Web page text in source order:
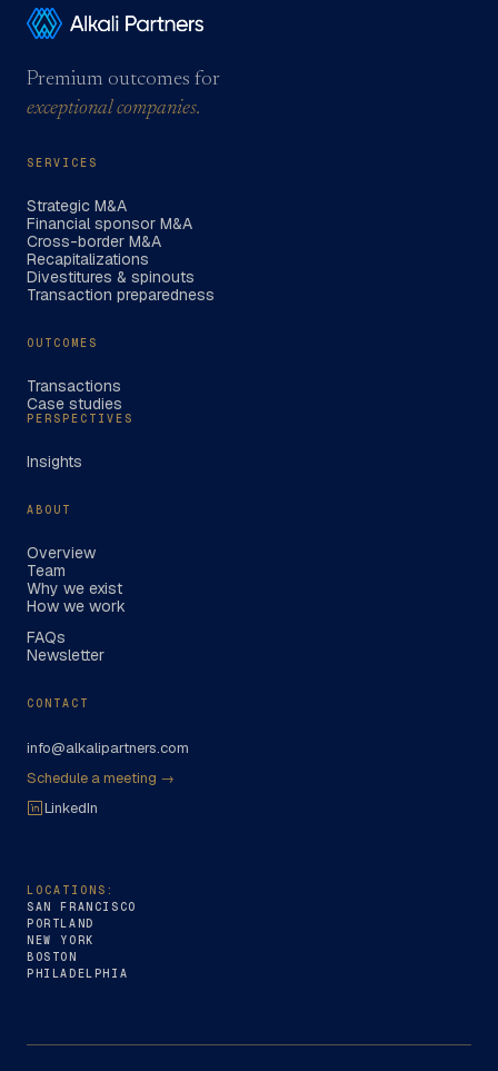
Premium outcomes for
exceptional companies.
SERVICES
Strategic M&A
Financial sponsor M&A
Cross-border M&A
Recapitalizations
Divestitures & spinouts
Transaction preparedness
OUTCOMES
Transactions
Case studies
PERSPECTIVES
Insights
ABOUT
Overview
Team
Why we exist
How we work
FAQs
Newsletter
CONTACT
info@alkalipartners.com
Schedule a meeting →
LinkedIn
LOCATIONS:
SAN FRANCISCO
PORTLAND
NEW YORK
BOSTON
PHILADELPHIA